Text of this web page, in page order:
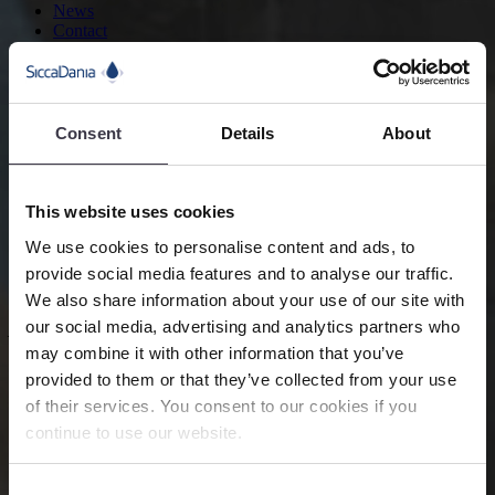
Consent Details About
This website uses cookies
We use cookies to personalise content and ads, to
provide social media features and to analyse our traffic.
We also share information about your use of our site with
our social media, advertising and analytics partners who
may combine it with other information that you’ve
provided to them or that they’ve collected from your use
of their services. You consent to our cookies if you
continue to use our website.
News
Contact
Flavours
We help food manufacturers produce flavours with state-of-the-art
technology and services designed to optimise the spray drying
process.
Advancedequipment and services for
processing powder flavours
Flavours are mostly used to alter or improve a natural product’s
taste. Generally, there are three groups of flavours: natural, nature-
identical and artificial substances. Most flavours are produced in
powder form for easy storing, packaging and transportation.